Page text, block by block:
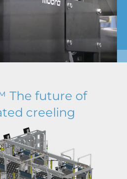
The future of
creeling